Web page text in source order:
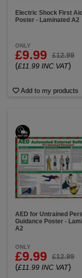
Electric Shock First Aid
Poster - Laminated A2
ONLY
£9.99 £12.99
(£11.99 INC VAT)
Add to my products
AED for Untrained
Guidance Poster -
A2
ONLY
£9.99 £12.99
(£11.99 INC VAT)